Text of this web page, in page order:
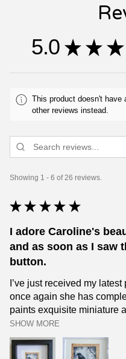
5.0 ★ ★ ★
This product doesn't
other reviews instead.
Showing 1 - 6 of 26 reviews.
★ ★ ★ ★ ★
I adore Caroline's
and as soon as I saw
button.
I’ve just received my
once again she has
paints exquisite miniature
SHOW MORE